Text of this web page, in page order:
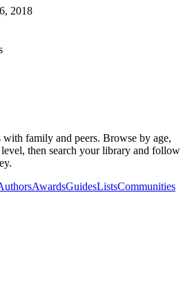
2018
family and peers. Browse by age,
level, then search your library and follow
AwardsGuidesListsCommunities